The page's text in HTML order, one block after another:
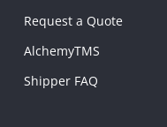
Request a Quote
AlchemyTMS
Shipper FAQ